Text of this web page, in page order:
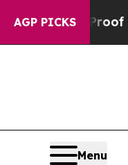
AGP PICKS
Proof They Exist
Menu